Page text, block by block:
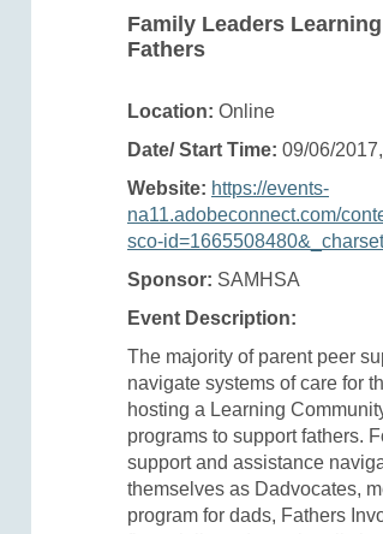
Family Leaders
Fathers
Location: Online
Date/ Start Time: 09/06/2017
Website: https://events-
na11.adobeconnect.com/
sco-
Sponsor: SAMHSA
Event Description:
The majority of parent peer
navigate systems of care for
hosting a Learning
programs to support fathers.
support and assistance
themselves as Dadvocates,
program for dads, Fathers